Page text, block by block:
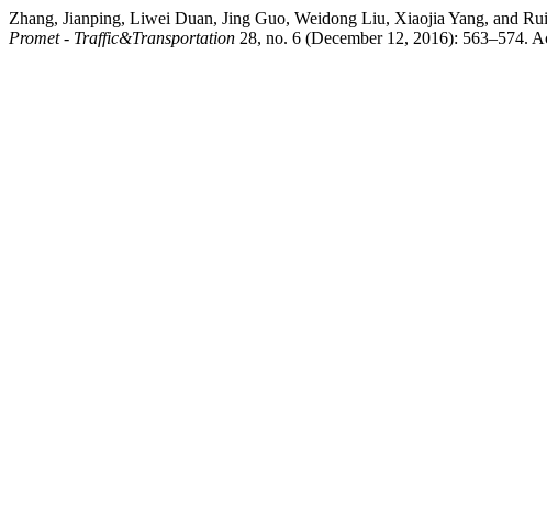
Zhang, Jianping, Liwei Duan, Jing Guo, Weidong Liu, Xiaojia Yang, and
Promet - Traffic&Transportation 28, no. 6 (December 12, 2016): 563–574.